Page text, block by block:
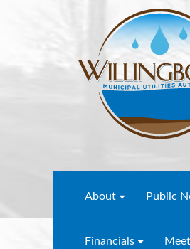
About Public
Financials